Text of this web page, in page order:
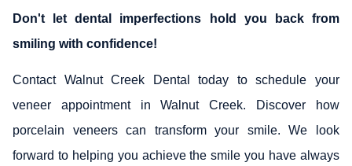
Don't let dental imperfections hold you back from
smiling with confidence!
Contact Walnut Creek Dental today to schedule your
veneer appointment in Walnut Creek. Discover how
porcelain veneers can transform your smile. We look
forward to helping you achieve the smile you have always